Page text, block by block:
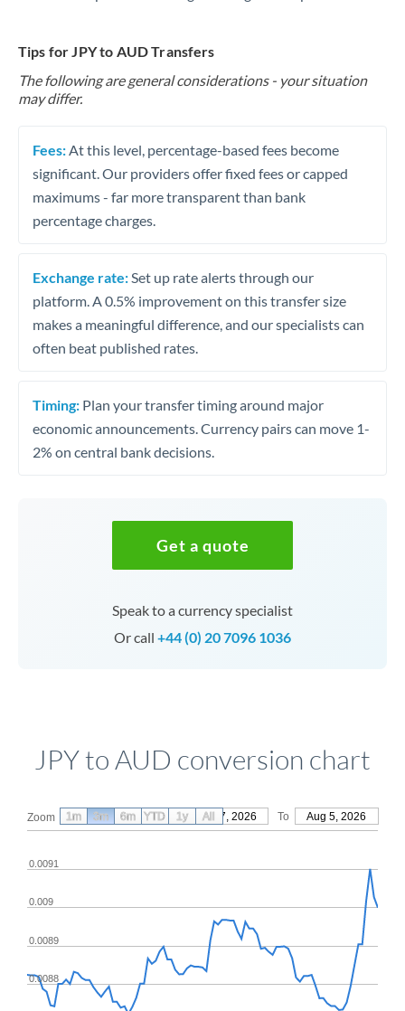
Tips for JPY to AUD Transfers
The following are general considerations - your situation
may differ.
Fees: At this level, percentage-based fees become
significant. Our providers offer fixed fees or capped
maximums - far more transparent than bank
percentage charges.
Exchange rate: Set up rate alerts through our
platform. A 0.5% improvement on this transfer size
makes a meaningful difference, and our specialists can
often beat published rates.
Timing: Plan your transfer timing around major
economic announcements. Currency pairs can move 1-
2% on central bank decisions.
Get a quote
Speak to a currency specialist
Or call +44 (0) 20 7096 1036
JPY to AUD conversion chart
Zoom From May 7, 2026 To Aug 5, 2026
0.0088
0.0089
0.009
0.0091
1m 3m 6m YTD 1y All